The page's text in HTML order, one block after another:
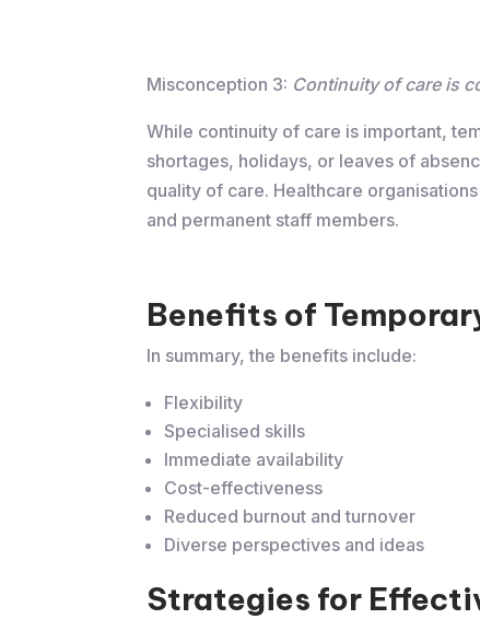
Misconception 3: Continuity of care is
While continuity of care is important,
shortages, holidays, or leaves of
quality of care. Healthcare
and permanent staff members.
Benefits of
In summary, the benefits include:
Flexibility
Specialised skills
Immediate availability
Cost-effectiveness
Reduced burnout and turnover
Diverse perspectives and ideas
​Strategies for